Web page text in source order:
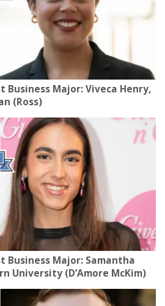
Business Major: Viveca Henry,
(Ross)
Business Major: Samantha
University (D’Amore McKim)